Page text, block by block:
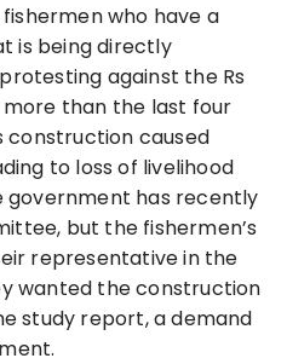
who have a
is being directly
against the Rs
than the last four
construction caused
to loss of livelihood
government has recently
but the fishermen’s
representative in the
wanted the construction
study report, a demand